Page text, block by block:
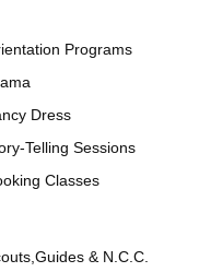
Programs
Dress
Telling Sessions
Classes
& N.C.C.